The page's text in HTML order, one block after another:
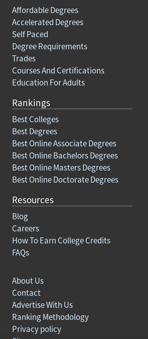
Affordable Degrees
Accelerated Degrees
Self Paced
Degree Requirements
Trades
Courses And Certifications
Education For Adults
Rankings
Best Colleges
Best Degrees
Best Online Associate Degrees
Best Online Bachelors Degrees
Best Online Masters Degrees
Best Online Doctorate Degrees
Resources
Blog
Careers
How To Earn College Credits
FAQs
About Us
Contact
Advertise With Us
Ranking Methodology
Privacy policy